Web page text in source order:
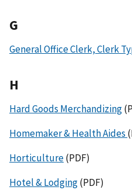
G
General Office Clerk, Clerk
H
Hard Goods Merchandizing
Homemaker & Health Aides
Horticulture(PDF)
Hotel & Lodging(PDF)